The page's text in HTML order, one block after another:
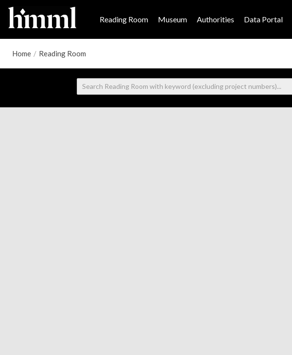
Reading Room Museum Authorities Data Portal
Home / Reading Room